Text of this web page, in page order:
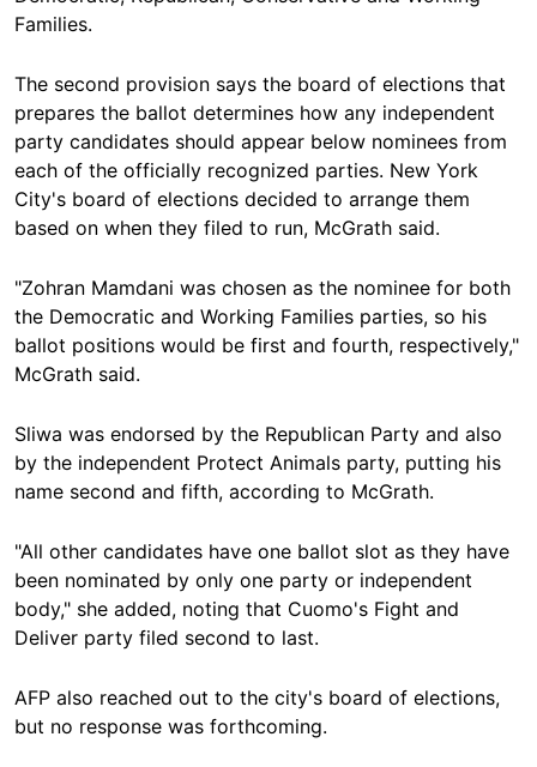
Families.
The second provision says the board of elections that
prepares the ballot determines how any independent
party candidates should appear below nominees from
each of the officially recognized parties. New York
City's board of elections decided to arrange them
based on when they filed to run, McGrath said.
"Zohran Mamdani was chosen as the nominee for both
the Democratic and Working Families parties, so his
ballot positions would be first and fourth, respectively,"
McGrath said.
Sliwa was endorsed by the Republican Party and also
by the independent Protect Animals party, putting his
name second and fifth, according to McGrath.
"All other candidates have one ballot slot as they have
been nominated by only one party or independent
body," she added, noting that Cuomo's Fight and
Deliver party filed second to last.
AFP also reached out to the city's board of elections,
but no response was forthcoming.